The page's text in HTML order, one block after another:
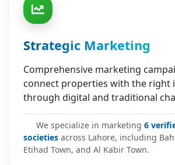
Strategic Marketing
Comprehensive marketing
connect properties with the right
through digital and traditional
We specialize in marketing 6
societies across Lahore, including
Etihad Town, and Al Kabir Town.